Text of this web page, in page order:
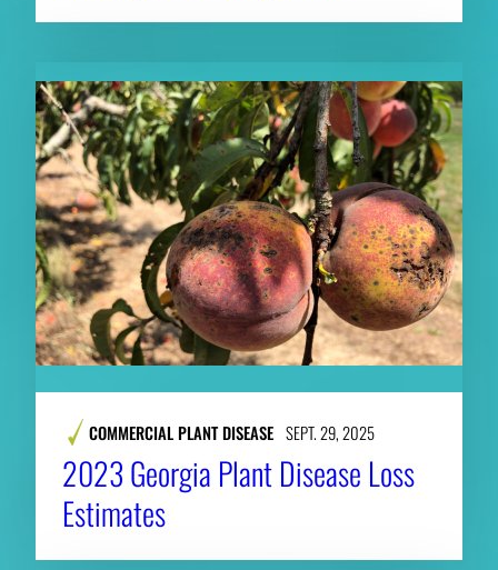
COMMERCIAL PLANT DISEASE SEPT. 29, 2025
2023 Georgia Plant Disease Loss
Estimates